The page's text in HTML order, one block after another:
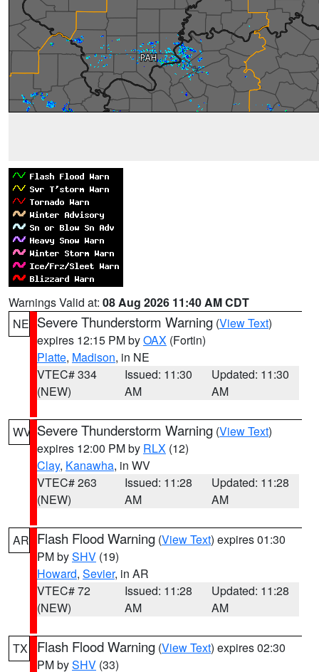
Warnings Valid at: 08 Aug 2026 11:40 AM CDT
NE Severe Thunderstorm Warning (View Text)
expires 12:15 PM byOAX (Fortin)
Platte, Madison, in NE
VTEC# 334
(NEW)
Issued: 11:30
AM
Updated: 11:30
AM
WV Severe Thunderstorm Warning (View Text)
expires 12:00 PM by RLX (12)
Clay, Kanawha, in WV
VTEC# 263
(NEW)
Issued: 11:28
AM
Updated: 11:28
AM
AR Flash Flood Warning (View Text) expires 01:30
PM bySHV (19)
Howard, Sevier, in AR
VTEC# 72
(NEW)
Issued: 11:28
AM
Updated: 11:28
AM
TX Flash Flood Warning (View Text) expires 02:30
PM bySHV (33)